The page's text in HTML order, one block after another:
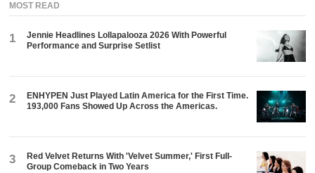
MOST READ
1
Jennie Headlines Lollapalooza 2026 With Powerful
Performance and Surprise Setlist
2
ENHYPEN Just Played Latin America for the First Time.
193,000 Fans Showed Up Across the Americas.
3
Red Velvet Returns With 'Velvet Summer,' First Full-
Group Comeback in Two Years